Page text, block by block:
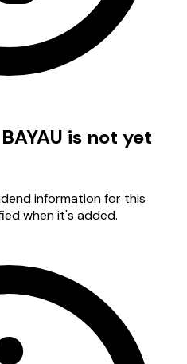
is not yet
information for this
when it's added.